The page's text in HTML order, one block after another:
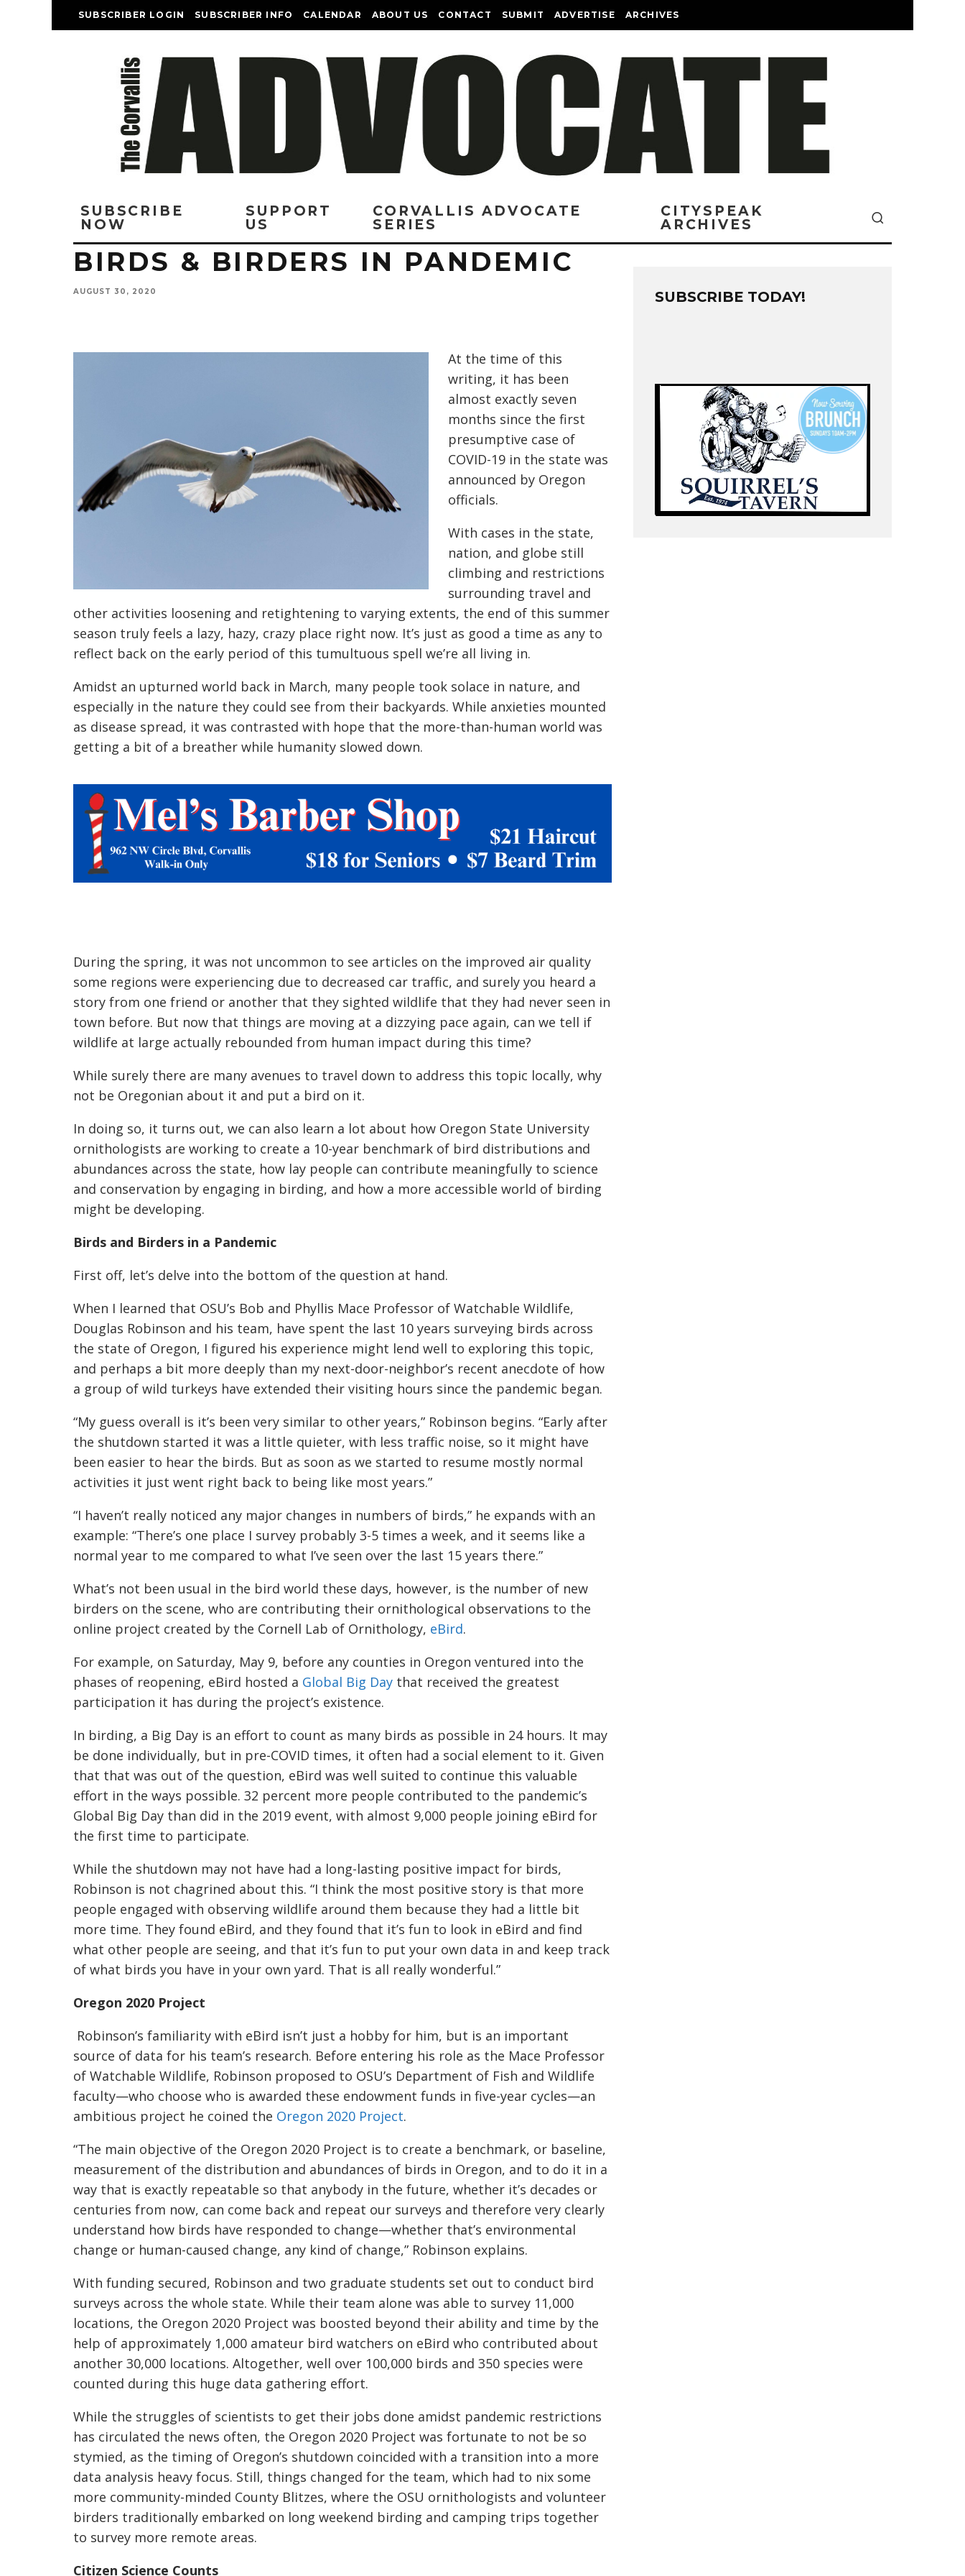
SUBSCRIBER LOGIN SUBSCRIBER INFO CALENDAR ABOUT US CONTACT SUBMIT ADVERTISE ARCHIVES
SUBSCRIBE
NOW
SUPPORT
US
CORVALLIS ADVOCATE
SERIES
CITYSPEAK
ARCHIVES
BIRDS & BIRDERS IN PANDEMIC
AUGUST 30, 2020
At the time of this
writing, it has been
almost exactly seven
months since the first
presumptive case of
COVID-19 in the state was
announced by Oregon
officials.
With cases in the state,
nation, and globe still
climbing and restrictions
surrounding travel and
other activities loosening and retightening to varying extents, the end of this summer
season truly feels a lazy, hazy, crazy place right now. It’s just as good a time as any to
reflect back on the early period of this tumultuous spell we’re all living in.
Amidst an upturned world back in March, many people took solace in nature, and
especially in the nature they could see from their backyards. While anxieties mounted
as disease spread, it was contrasted with hope that the more-than-human world was
getting a bit of a breather while humanity slowed down.
During the spring, it was not uncommon to see articles on the improved air quality
some regions were experiencing due to decreased car traffic, and surely you heard a
story from one friend or another that they sighted wildlife that they had never seen in
town before. But now that things are moving at a dizzying pace again, can we tell if
wildlife at large actually rebounded from human impact during this time?
While surely there are many avenues to travel down to address this topic locally, why
not be Oregonian about it and put a bird on it.
In doing so, it turns out, we can also learn a lot about how Oregon State University
ornithologists are working to create a 10-year benchmark of bird distributions and
abundances across the state, how lay people can contribute meaningfully to science
and conservation by engaging in birding, and how a more accessible world of birding
might be developing.
Birds and Birders in a Pandemic
First off, let’s delve into the bottom of the question at hand.
When I learned that OSU’s Bob and Phyllis Mace Professor of Watchable Wildlife,
Douglas Robinson and his team, have spent the last 10 years surveying birds across
the state of Oregon, I figured his experience might lend well to exploring this topic,
and perhaps a bit more deeply than my next-door-neighbor’s recent anecdote of how
a group of wild turkeys have extended their visiting hours since the pandemic began.
“My guess overall is it’s been very similar to other years,” Robinson begins. “Early after
the shutdown started it was a little quieter, with less traffic noise, so it might have
been easier to hear the birds. But as soon as we started to resume mostly normal
activities it just went right back to being like most years.”
“I haven’t really noticed any major changes in numbers of birds,” he expands with an
example: “There’s one place I survey probably 3-5 times a week, and it seems like a
normal year to me compared to what I’ve seen over the last 15 years there.”
What’s not been usual in the bird world these days, however, is the number of new
birders on the scene, who are contributing their ornithological observations to the
online project created by the Cornell Lab of Ornithology, eBird.
For example, on Saturday, May 9, before any counties in Oregon ventured into the
phases of reopening, eBird hosted a Global Big Day that received the greatest
participation it has during the project’s existence.
In birding, a Big Day is an effort to count as many birds as possible in 24 hours. It may
be done individually, but in pre-COVID times, it often had a social element to it. Given
that that was out of the question, eBird was well suited to continue this valuable
effort in the ways possible. 32 percent more people contributed to the pandemic’s
Global Big Day than did in the 2019 event, with almost 9,000 people joining eBird for
the first time to participate.
While the shutdown may not have had a long-lasting positive impact for birds,
Robinson is not chagrined about this. “I think the most positive story is that more
people engaged with observing wildlife around them because they had a little bit
more time. They found eBird, and they found that it’s fun to look in eBird and find
what other people are seeing, and that it’s fun to put your own data in and keep track
of what birds you have in your own yard. That is all really wonderful.”
Oregon 2020 Project
Robinson’s familiarity with eBird isn’t just a hobby for him, but is an important
source of data for his team’s research. Before entering his role as the Mace Professor
of Watchable Wildlife, Robinson proposed to OSU’s Department of Fish and Wildlife
faculty—who choose who is awarded these endowment funds in five-year cycles—an
ambitious project he coined the Oregon 2020 Project.
“The main objective of the Oregon 2020 Project is to create a benchmark, or baseline,
measurement of the distribution and abundances of birds in Oregon, and to do it in a
way that is exactly repeatable so that anybody in the future, whether it’s decades or
centuries from now, can come back and repeat our surveys and therefore very clearly
understand how birds have responded to change—whether that’s environmental
change or human-caused change, any kind of change,” Robinson explains.
With funding secured, Robinson and two graduate students set out to conduct bird
surveys across the whole state. While their team alone was able to survey 11,000
locations, the Oregon 2020 Project was boosted beyond their ability and time by the
help of approximately 1,000 amateur bird watchers on eBird who contributed about
another 30,000 locations. Altogether, well over 100,000 birds and 350 species were
counted during this huge data gathering effort.
While the struggles of scientists to get their jobs done amidst pandemic restrictions
has circulated the news often, the Oregon 2020 Project was fortunate to not be so
stymied, as the timing of Oregon’s shutdown coincided with a transition into a more
data analysis heavy focus. Still, things changed for the team, which had to nix some
more community-minded County Blitzes, where the OSU ornithologists and volunteer
birders traditionally embarked on long weekend birding and camping trips together
to survey more remote areas.
Citizen Science Counts
SUBSCRIBE TODAY!